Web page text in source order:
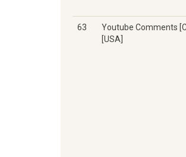
63
Youtube Comments
[USA]